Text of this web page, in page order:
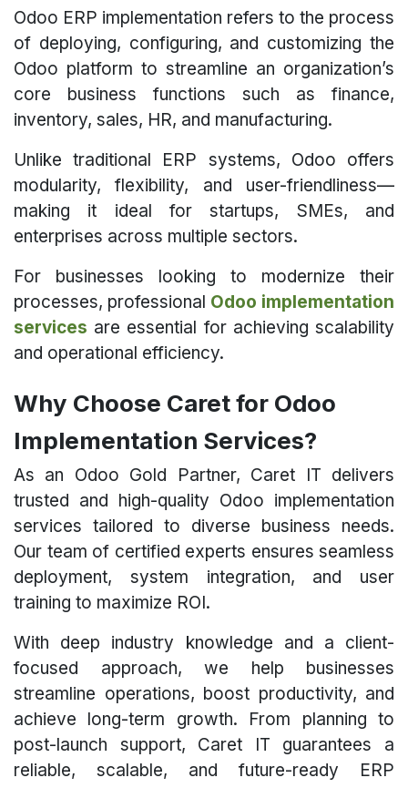
Odoo ERP implementation refers to the process
of deploying, configuring, and customizing the
Odoo platform to streamline an organization’s
core business functions such as finance,
inventory, sales, HR, and manufacturing.
Unlike traditional ERP systems, Odoo offers
modularity, flexibility, and user-friendliness—
making it ideal for startups, SMEs, and
enterprises across multiple sectors.
For businesses looking to modernize their
processes, professional Odoo implementation
services are essential for achieving scalability
and operational efficiency.
Why Choose Caret for Odoo
Implementation Services?
As an Odoo Gold Partner, Caret IT delivers
trusted and high-quality Odoo implementation
services tailored to diverse business needs.
Our team of certified experts ensures seamless
deployment, system integration, and user
training to maximize ROI.
With deep industry knowledge and a client-
focused approach, we help businesses
streamline operations, boost productivity, and
achieve long-term growth. From planning to
post-launch support, Caret IT guarantees a
reliable, scalable, and future-ready ERP